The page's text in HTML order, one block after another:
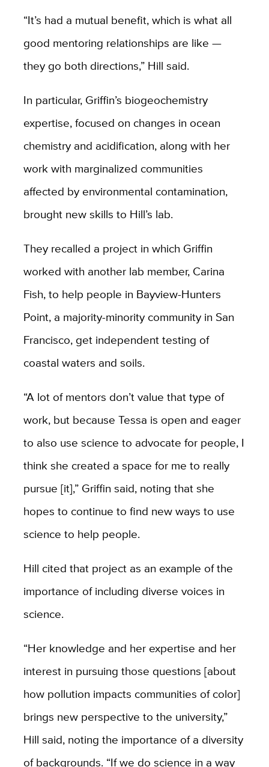
“It’s had a mutual benefit, which is what all
good mentoring relationships are like —
they go both directions,” Hill said.
In particular, Griffin’s biogeochemistry
expertise, focused on changes in ocean
chemistry and acidification, along with her
work with marginalized communities
affected by environmental contamination,
brought new skills to Hill’s lab.
They recalled a project in which Griffin
worked with another lab member, Carina
Fish, to help people in Bayview-Hunters
Point, a majority-minority community in San
Francisco, get independent testing of
coastal waters and soils.
“A lot of mentors don’t value that type of
work, but because Tessa is open and eager
to also use science to advocate for people, I
think she created a space for me to really
pursue [it],” Griffin said, noting that she
hopes to continue to find new ways to use
science to help people.
Hill cited that project as an example of the
importance of including diverse voices in
science.
“Her knowledge and her expertise and her
interest in pursuing those questions [about
how pollution impacts communities of color]
brings new perspective to the university,”
Hill said, noting the importance of a diversity
of backgrounds. “If we do science in a way